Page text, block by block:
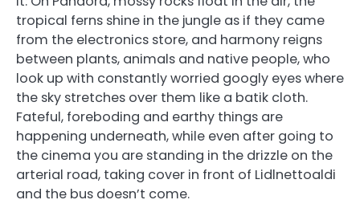
tropical ferns shine in the jungle as if they came
from the electronics store, and harmony reigns
between plants, animals and native people, who
look up with constantly worried googly eyes where
the sky stretches over them like a batik cloth.
Fateful, foreboding and earthy things are
happening underneath, while even after going to
the cinema you are standing in the drizzle on the
arterial road, taking cover in front of Lidlnettoaldi
and the bus doesn’t come.